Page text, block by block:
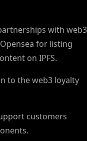
with web3
for listing
on IPFS.
to the web3 loyalty
customers